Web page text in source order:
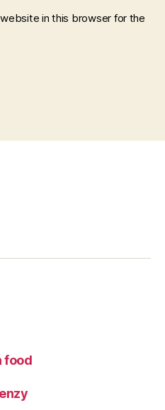
in this browser for the
food